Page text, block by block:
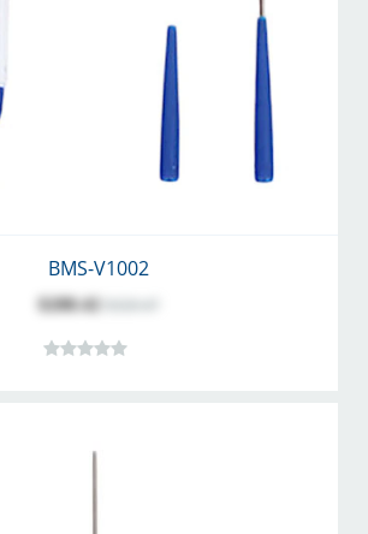
BMS-V1002
$288.42